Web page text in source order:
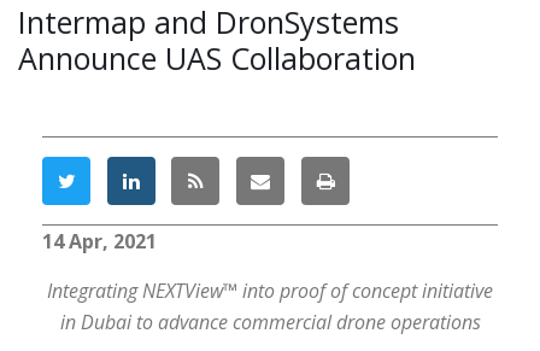
Intermap and DronSystems
Announce UAS Collaboration
14 Apr, 2021
Integrating NEXTView™ into proof of concept initiative
in Dubai to advance commercial drone operations